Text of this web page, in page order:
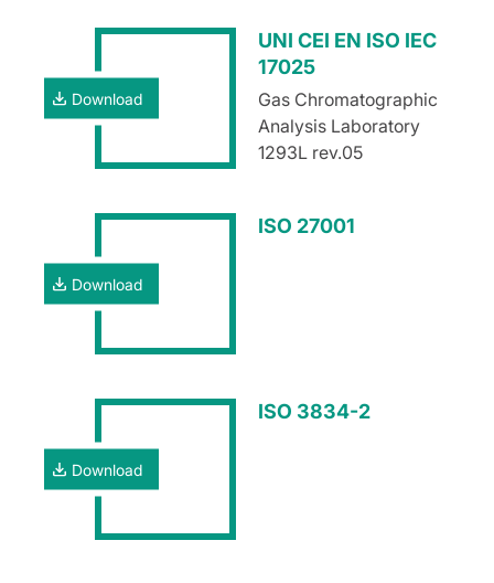
Download
UNI CEI EN ISO IEC
17025
Gas Chromatographic
Analysis Laboratory
1293L rev.05
Download
ISO 27001
Download
ISO 3834-2